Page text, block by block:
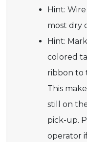
Hint:
most dry
Hint:
colored
ribbon to
This
still on
pick-up.
operator